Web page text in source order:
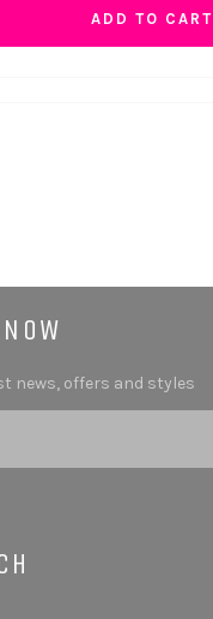
ADD TO CART
news, offers and styles